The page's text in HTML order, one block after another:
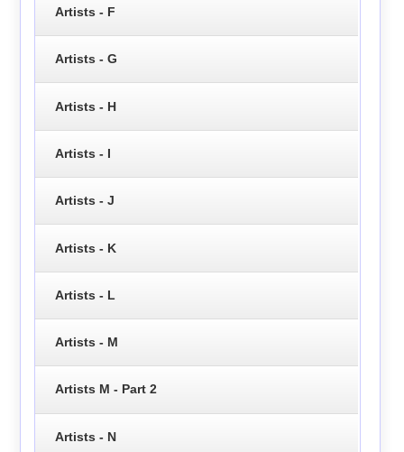
Artists - F
Artists - G
Artists - H
Artists - I
Artists - J
Artists - K
Artists - L
Artists - M
Artists M - Part 2
Artists - N